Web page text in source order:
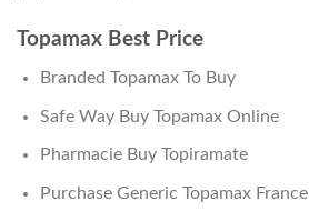
Topamax Best Price
Branded Topamax To Buy
Safe Way Buy Topamax Online
Pharmacie Buy Topiramate
Purchase Generic Topamax France